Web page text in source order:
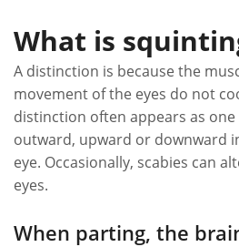
What is
A distinction is because the
movement of the eyes do not
distinction often appears as
outward, upward or downward
eye. Occasionally, scabies can
eyes.
When parting, the